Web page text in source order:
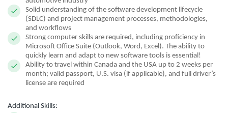
Solid understanding of the software development lifecycle
(SDLC) and project management processes, methodologies,
and workflows
Strong computer skills are required, including proficiency in
Microsoft Office Suite (Outlook, Word, Excel). The ability to
quickly learn and adapt to new software tools is essential!
Ability to travel within Canada and the USA up to 2 weeks per
month; valid passport, U.S. visa (if applicable), and full driver’s
license are required
Additional Skills: